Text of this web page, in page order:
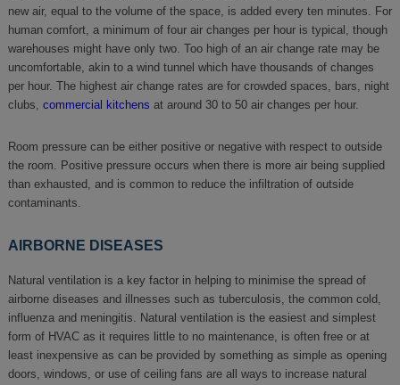
new air, equal to the volume of the space, is added every ten minutes. For
human comfort, a minimum of four air changes per hour is typical, though
warehouses might have only two. Too high of an air change rate may be
uncomfortable, akin to a wind tunnel which have thousands of changes
per hour. The highest air change rates are for crowded spaces, bars, night
clubs, commercial kitchens at around 30 to 50 air changes per hour.
Room pressure can be either positive or negative with respect to outside
the room. Positive pressure occurs when there is more air being supplied
than exhausted, and is common to reduce the infiltration of outside
contaminants.
AIRBORNE DISEASES
Natural ventilation is a key factor in helping to minimise the spread of
airborne diseases and illnesses such as tuberculosis, the common cold,
influenza and meningitis. Natural ventilation is the easiest and simplest
form of HVAC as it requires little to no maintenance, is often free or at
least inexpensive as can be provided by something as simple as opening
doors, windows, or use of ceiling fans are all ways to increase natural